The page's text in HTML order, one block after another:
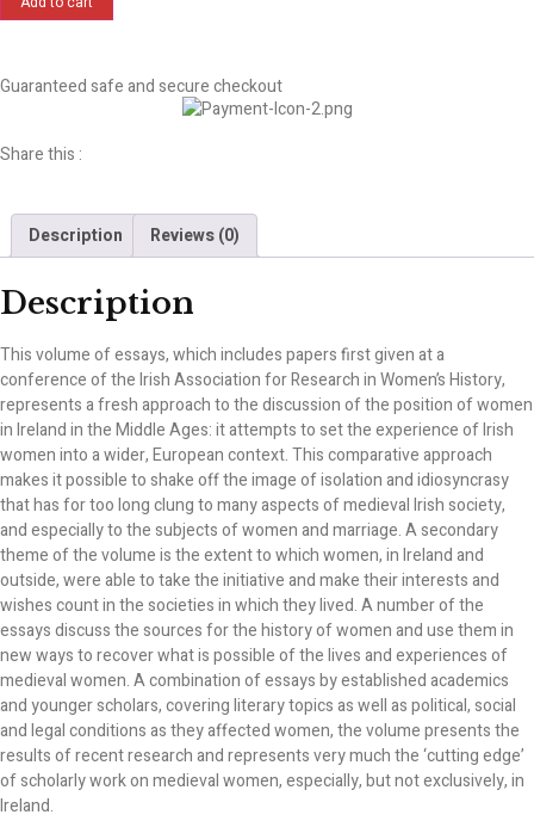
Guaranteed safe and secure checkout
Share this :
Description Reviews (0)
Description
This volume of essays, which includes papers first given at a
conference of the Irish Association for Research in Women’s History,
represents a fresh approach to the discussion of the position of women
in Ireland in the Middle Ages: it attempts to set the experience of Irish
women into a wider, European context. This comparative approach
makes it possible to shake off the image of isolation and idiosyncrasy
that has for too long clung to many aspects of medieval Irish society,
and especially to the subjects of women and marriage. A secondary
theme of the volume is the extent to which women, in Ireland and
outside, were able to take the initiative and make their interests and
wishes count in the societies in which they lived. A number of the
essays discuss the sources for the history of women and use them in
new ways to recover what is possible of the lives and experiences of
medieval women. A combination of essays by established academics
and younger scholars, covering literary topics as well as political, social
and legal conditions as they affected women, the volume presents the
results of recent research and represents very much the ‘cutting edge’
of scholarly work on medieval women, especially, but not exclusively, in
Ireland.